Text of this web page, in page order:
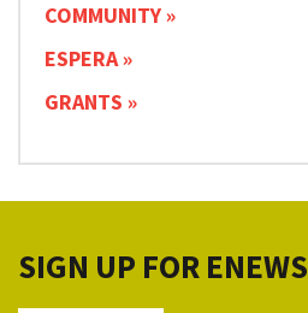
COMMUNITY
ESPERA
GRANTS
SIGN UP FOR ENEWS